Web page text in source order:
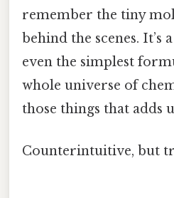
remember the tiny
behind the scenes. It’s
even the simplest
whole universe of
those things that adds
Counterintuitive, but